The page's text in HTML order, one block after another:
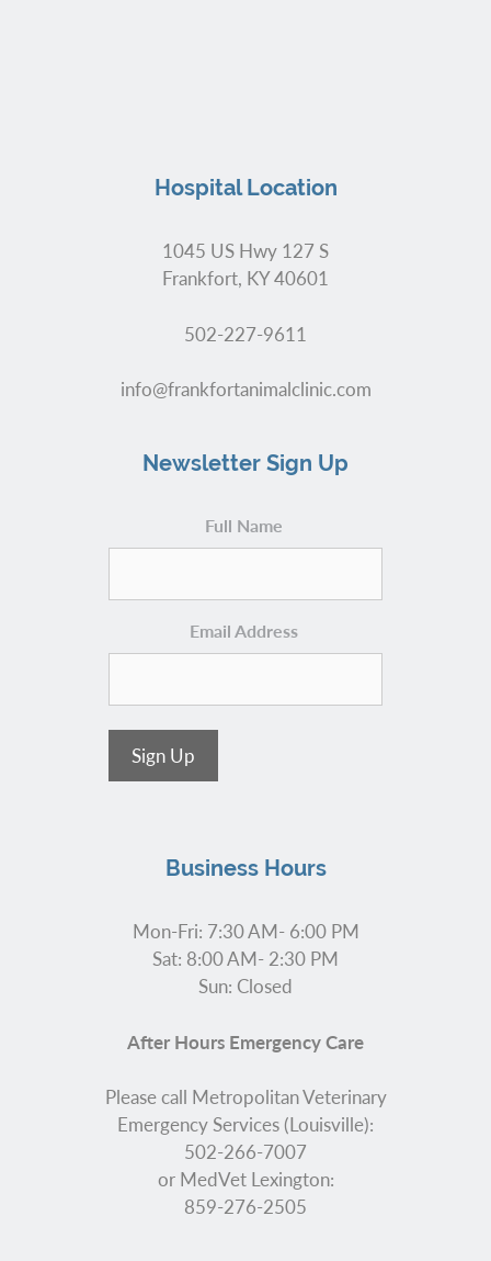
Hospital Location
1045 US Hwy 127 S
Frankfort, KY 40601
502-227-9611
info@frankfortanimalclinic.com
Newsletter Sign Up
Full Name
Email Address
Sign Up
Business Hours
Mon-Fri: 7:30 AM- 6:00 PM
Sat: 8:00 AM- 2:30 PM
Sun: Closed
After Hours Emergency Care
Please call Metropolitan Veterinary
Emergency Services (Louisville):
502-266-7007
or MedVet Lexington:
859-276-2505